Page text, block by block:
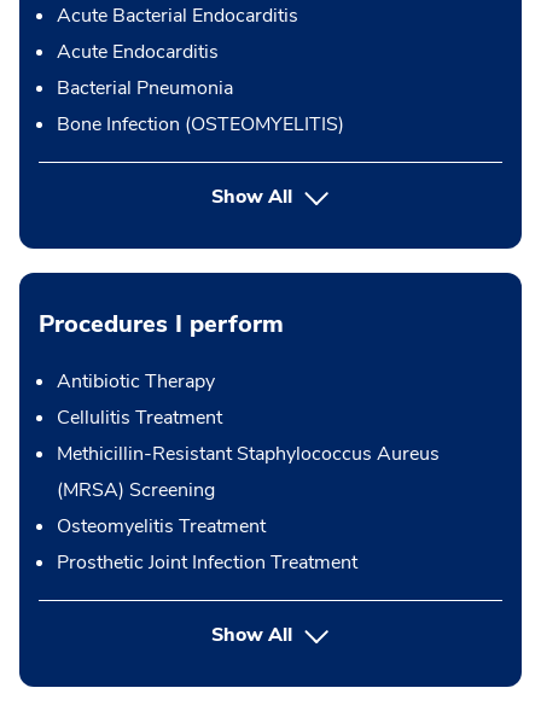
Acute Bacterial Endocarditis
Acute Endocarditis
Bacterial Pneumonia
Bone Infection (OSTEOMYELITIS)
Show All
Procedures I perform
Antibiotic Therapy
Cellulitis Treatment
Methicillin-Resistant Staphylococcus Aureus
(MRSA) Screening
Osteomyelitis Treatment
Prosthetic Joint Infection Treatment
Show Allbutton Press enter to expand